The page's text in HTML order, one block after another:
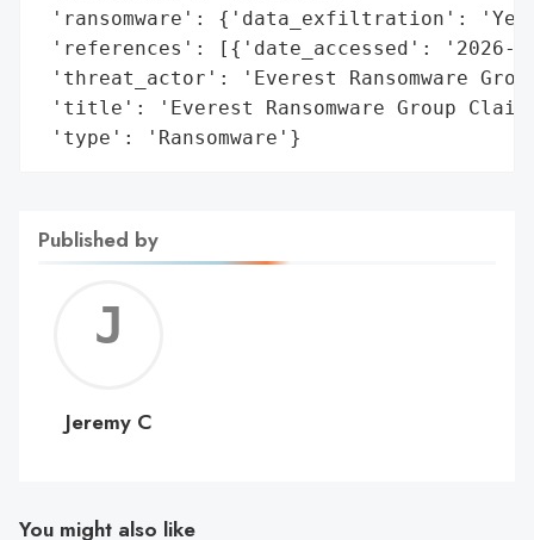
'ransomware': {'data_exfiltration':
'references': [{'date_accessed': '2026-
'threat_actor': 'Everest Ransomware
'title': 'Everest Ransomware Group
'type': 'Ransomware'}
Published by
C
Jeremy C
You might also like